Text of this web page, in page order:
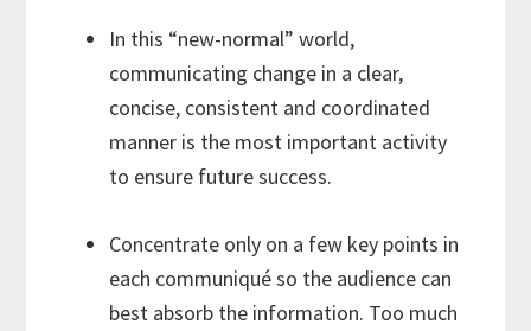
In this “new-normal” world,
communicating change in a clear,
concise, consistent and coordinated
manner is the most important activity
to ensure future success.
Concentrate only on a few key points in
each communiqué so the audience can
best absorb the information. Too much